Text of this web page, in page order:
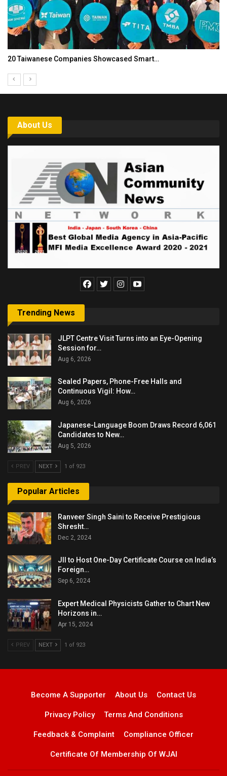
20 Taiwanese Companies Showcased Smart…
About Us
Trending News
JLPT Centre Visit Turns into an Eye-Opening
Session for…
Aug 6, 2026
Sealed Papers, Phone-Free Halls and
Continuous Vigil: How…
Aug 6, 2026
Japanese-Language Boom Draws Record 6,061
Candidates to New…
Aug 5, 2026
PREV NEXT 1 of 923
Popular Articles
Ranveer Singh Saini to Receive Prestigious
Shresht…
Dec 2, 2024
JII to Host One-Day Certificate Course on India’s
Foreign…
Sep 6, 2024
Expert Medical Physicists Gather to Chart New
Horizons in…
Apr 15, 2024
PREV NEXT 1 of 923
Become A Supporter About Us Contact Us
Privacy Policy Terms And Conditions
Feedback & Complaint Compliance Officer
Certificate Of Membership Of WJAI